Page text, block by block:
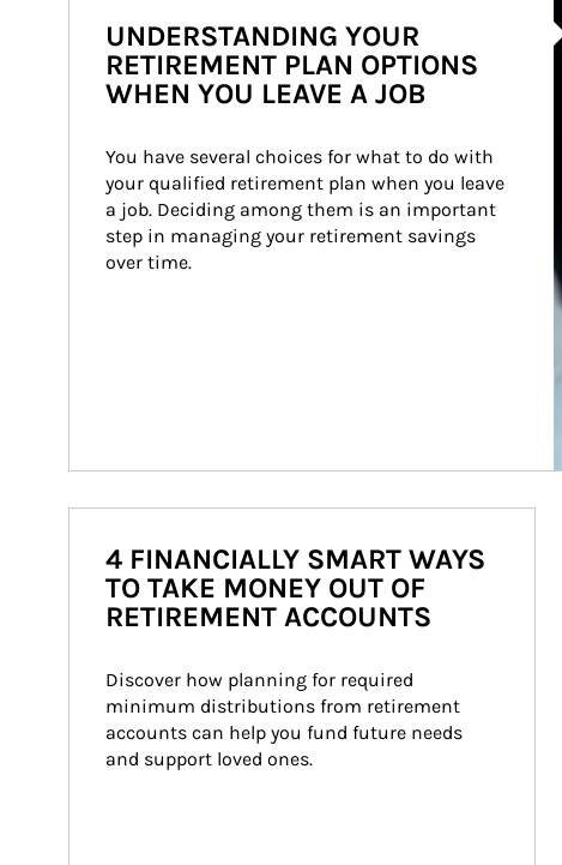
UNDERSTANDING YOUR
RETIREMENT PLAN OPTIONS
WHEN YOU LEAVE A JOB
You have several choices for what to do with
your qualified retirement plan when you leave
a job. Deciding among them is an important
step in managing your retirement savings
over time.
4 FINANCIALLY SMART WAYS
TO TAKE MONEY OUT OF
RETIREMENT ACCOUNTS
Discover how planning for required
minimum distributions from retirement
accounts can help you fund future needs
and support loved ones.